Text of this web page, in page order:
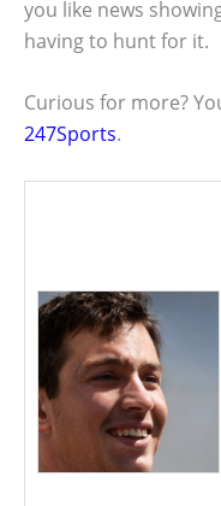
you like news
having to hunt for it.
Curious for more?
247Sports.